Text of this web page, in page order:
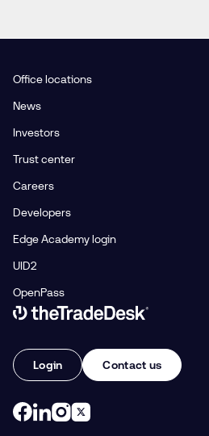
Office locations
News
Investors
Trust center
Careers
Developers
Edge Academy login
UID2
OpenPass
Link to The Trade Desk Home Page
Login Contact us